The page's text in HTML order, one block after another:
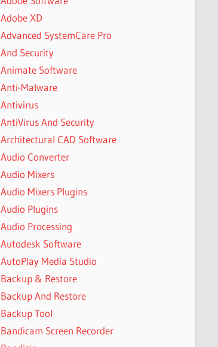
Adobe XD
Advanced SystemCare Pro
And Security
Animate Software
Anti-Malware
Antivirus
AntiVirus And Security
Architectural CAD Software
Audio Converter
Audio Mixers
Audio Mixers Plugins
Audio Plugins
Audio Processing
Autodesk Software
AutoPlay Media Studio
Backup & Restore
Backup And Restore
Backup Tool
Bandicam Screen Recorder